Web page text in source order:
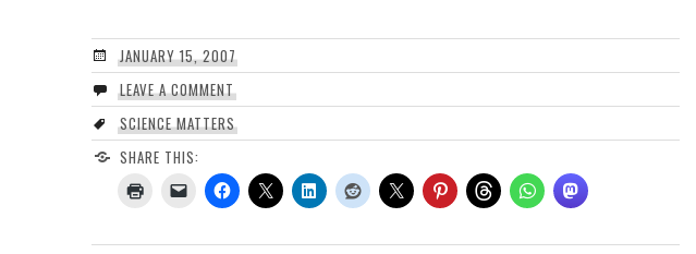
JANUARY 15, 2007
LEAVE A COMMENT
SCIENCE MATTERS
SHARE THIS: